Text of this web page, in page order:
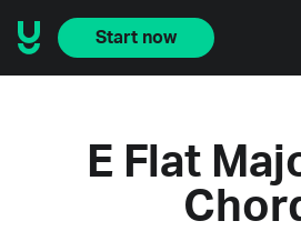
Start now
E Flat